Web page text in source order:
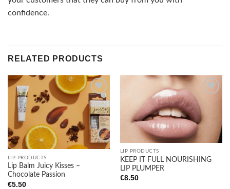
confidence.
RELATED PRODUCTS
Add to
wishlist
LIP PRODUCTS
Lip Balm Juicy Kisses –
Chocolate Passion
€5.50
wishlist
LIP PRODUCTS
KEEP IT FULL NOURISHING
LIP PLUMPER
€8.50